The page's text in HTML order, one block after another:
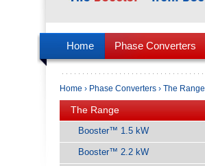
Home Phase Converters
Home › Phase Converters › The Range
The Range
Booster™ 1.5 kW
Booster™ 2.2 kW